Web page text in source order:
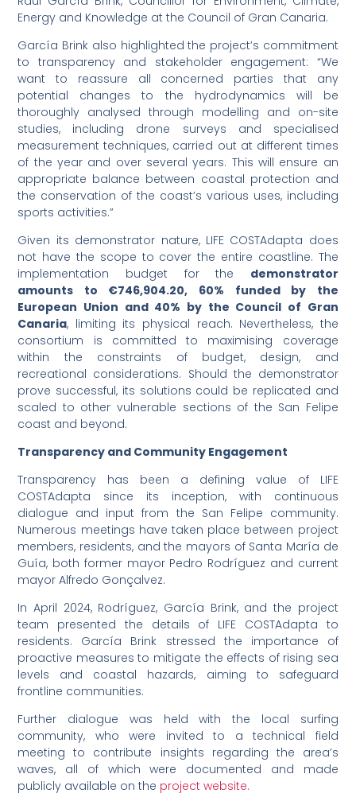
Energy and Knowledge at the Council of Gran Canaria.
García Brink also highlighted the project’s commitment
to transparency and stakeholder engagement: “We
want to reassure all concerned parties that any
potential changes to the hydrodynamics will be
thoroughly analysed through modelling and on-site
studies, including drone surveys and specialised
measurement techniques, carried out at different times
of the year and over several years. This will ensure an
appropriate balance between coastal protection and
the conservation of the coast’s various uses, including
sports activities.”
Given its demonstrator nature, LIFE COSTAdapta does
not have the scope to cover the entire coastline. The
implementation budget for the demonstrator
amounts to €746,904.20, 60% funded by the
European Union and 40% by the Council of Gran
Canaria, limiting its physical reach. Nevertheless, the
consortium is committed to maximising coverage
within the constraints of budget, design, and
recreational considerations. Should the demonstrator
prove successful, its solutions could be replicated and
scaled to other vulnerable sections of the San Felipe
coast and beyond.
Transparency and Community Engagement
Transparency has been a defining value of LIFE
COSTAdapta since its inception, with continuous
dialogue and input from the San Felipe community.
Numerous meetings have taken place between project
members, residents, and the mayors of Santa María de
Guía, both former mayor Pedro Rodríguez and current
mayor Alfredo Gonçalvez.
In April 2024, Rodríguez, García Brink, and the project
team presented the details of LIFE COSTAdapta to
residents. García Brink stressed the importance of
proactive measures to mitigate the effects of rising sea
levels and coastal hazards, aiming to safeguard
frontline communities.
Further dialogue was held with the local surfing
community, who were invited to a technical field
meeting to contribute insights regarding the area’s
waves, all of which were documented and made
publicly available on the project website.